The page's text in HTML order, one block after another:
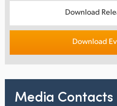
Download
Download
Media Contacts